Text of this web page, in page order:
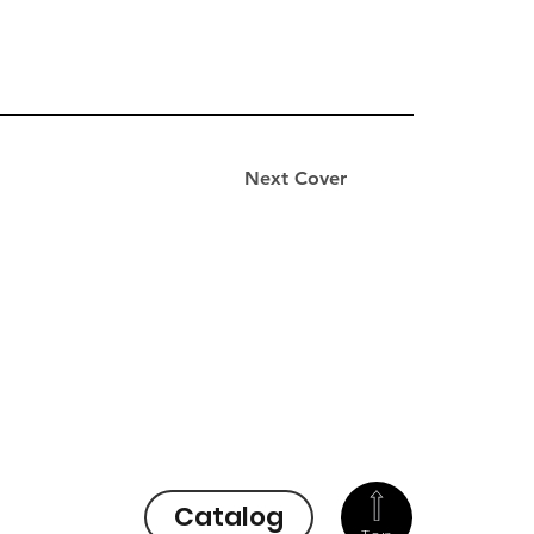
Next Cover
Catalog